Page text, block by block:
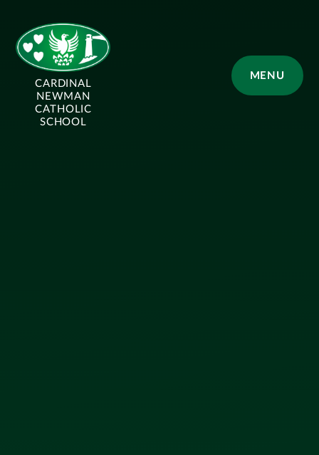
MENU
CARDINAL
NEWMAN
CATHOLIC
SCHOOL